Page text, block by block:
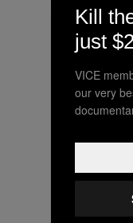
Kill
just
VICE
our very